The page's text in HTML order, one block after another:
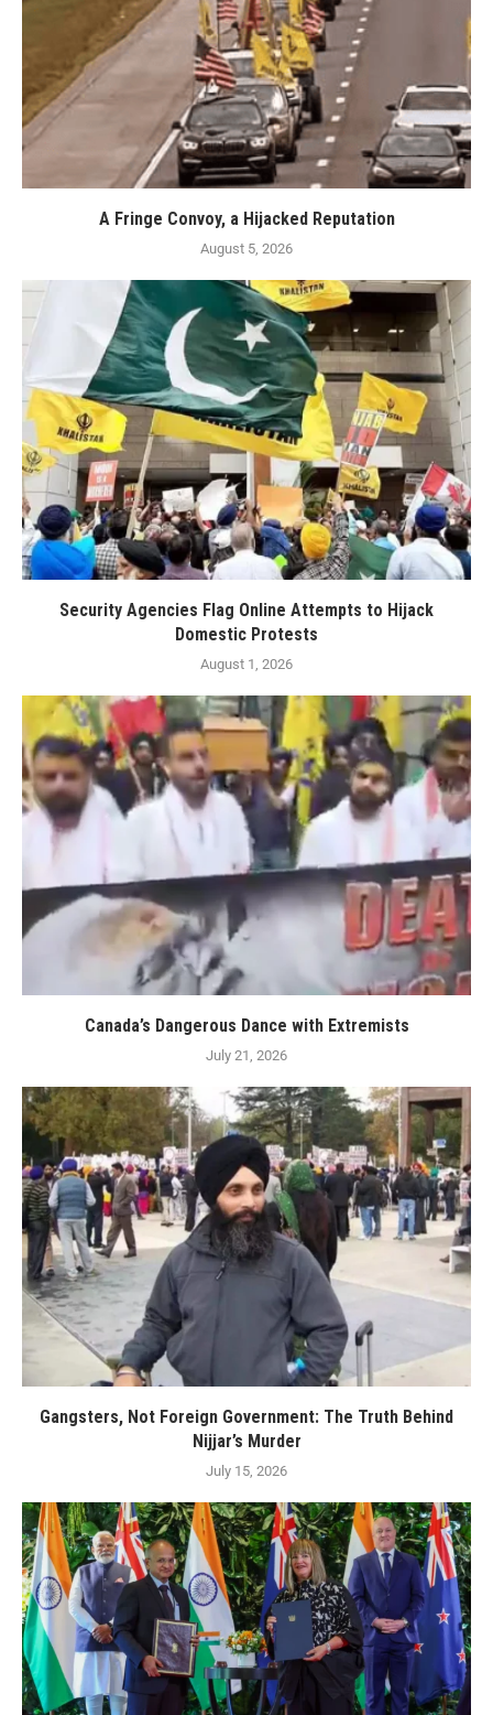
A Fringe Convoy, a Hijacked Reputation
August 5, 2026
Security Agencies Flag Online Attempts to Hijack
Domestic Protests
August 1, 2026
Canada’s Dangerous Dance with Extremists
July 21, 2026
Gangsters, Not Foreign Government: The Truth Behind
Nijjar’s Murder
July 15, 2026